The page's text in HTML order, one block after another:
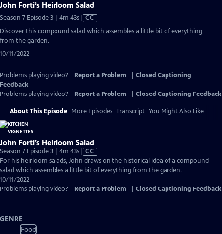
John Forti’s Heirloom Salad
Season 7 Episode 3 | 4m 43sVideo
has
CC
Discover this compound salad which assembles a little bit of everything
from the garden.
10/11/2022
Problems playing video? Report a Problem
Closed Captioning
Feedback
Problems playing video?
Report a Problem Closed Captioning Feedback
About This Episode More Episodes Transcript You Might Also Like
John Forti’s Heirloom Salad
Season 7 Episode 3 | 4m 43sVideo
has
Closed
CC
For his heirloom salads, John draws on the historical idea of a compound
salad which assembles a little bit of everything from the garden.
10/11/2022
Problems playing video?
Report a Problem Closed Captioning Feedback
GENRE
Food